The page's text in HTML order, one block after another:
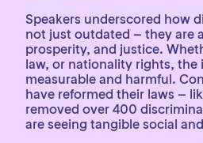
Speakers underscored how
not just outdated – they are
prosperity, and justice.
law, or nationality rights, the
measurable and harmful.
have reformed their laws –
removed over 400
are seeing tangible social